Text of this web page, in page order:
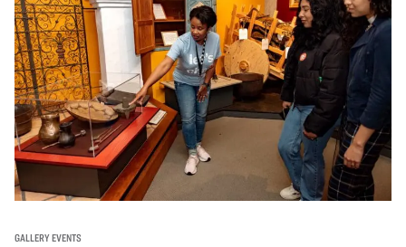
GALLERY EVENTS